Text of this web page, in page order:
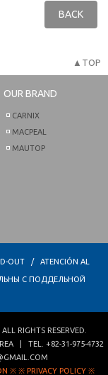
BACK
▲TOP
OUR BRAND
CARNIX
MACPEAL
MAUTOP
OUT / ATENCIÓN AL
С ПОДДЕЛЬНОЙ
. ALL RIGHTS RESERVED.
| TEL. +82-31-975-4732
※ ※ PRIVACY POLICY ※